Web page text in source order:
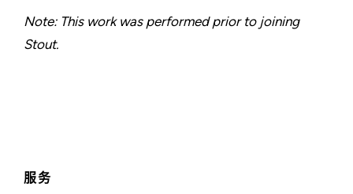
服务
Note: This work was performed prior to joining
Stout.